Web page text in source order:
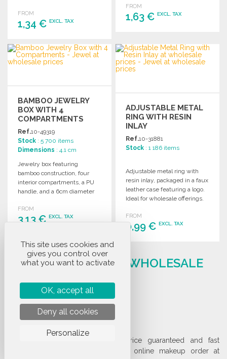
FROM
1,34 € EXCL. TAX
ORDER
Ask for a quote
FROM
1,63 €EXCL. TAX
Ask for a quote
BAMBOO JEWELRY
BOX WITH 4
COMPARTMENTS
Ref.10-49319
Stock : 5 700 items
Dimensions : 4.1 cm
Jewelry box featuring
bamboo construction, four
interior compartments, a PU
handle, and a 6cm diameter
FROM
3,13 €EXCL. TAX
ORDER
Ask for a quote
ADJUSTABLE METAL
RING WITH RESIN
INLAY
Ref.10-31881
Stock : 1 186 items
Adjustable metal ring with
resin inlay, packaged in a faux
leather case featuring a logo.
Ideal for wholesale offerings.
FROM
0,99 €EXCL. TAX
Ask for a quote
MAKEUP SUPPLIER | WHOLESALE
8 products
SEE
EVERYTHING
Wholesale makeup sales. Best price guaranteed and fast
delivery within 72 hours for your online makeup order at
This site uses cookies and
gives you control over
what you want to activate
OK, accept all
Deny all cookies
Personalize